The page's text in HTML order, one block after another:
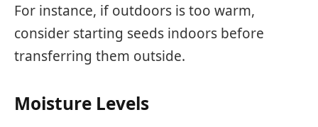
For instance, if outdoors is too warm,
consider starting seeds indoors before
transferring them outside.
Moisture Levels